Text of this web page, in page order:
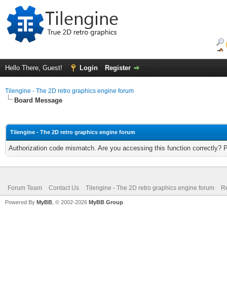
Hello There, Guest! Login Register
Tilengine - The 2D retro graphics engine forum
Board Message
Tilengine - The 2D retro graphics engine forum
Authorization code mismatch. Are you accessing this function correctly?
Forum Team Contact Us Tilengine - The 2D retro graphics engine forum
Powered By MyBB , © 2002-2026 MyBB Group